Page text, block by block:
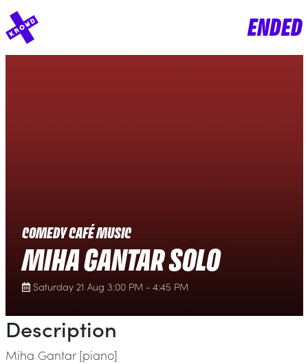
ENDED
COMEDY CAFÉ MUSIC
MIHA GANTAR SOLO
Saturday 21 Aug 3:00 PM - 4:45 PM
Description
Miha Gantar [piano]